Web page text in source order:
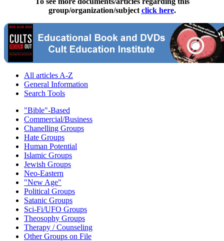
group/organization/subject click here.
All articles A-Z
General Information
Search Tools
"Bible"-Based
Commercial/Business
Chanelling Groups
Hate Groups
Human Potential
Islamic Groups
Jewish Groups
Neo-Eastern
"New Age"
Political Groups
Satanic Groups
Sci-Fi/UFO Groups
Theosophy Groups
Therapy / Counseling
Other Groups on File